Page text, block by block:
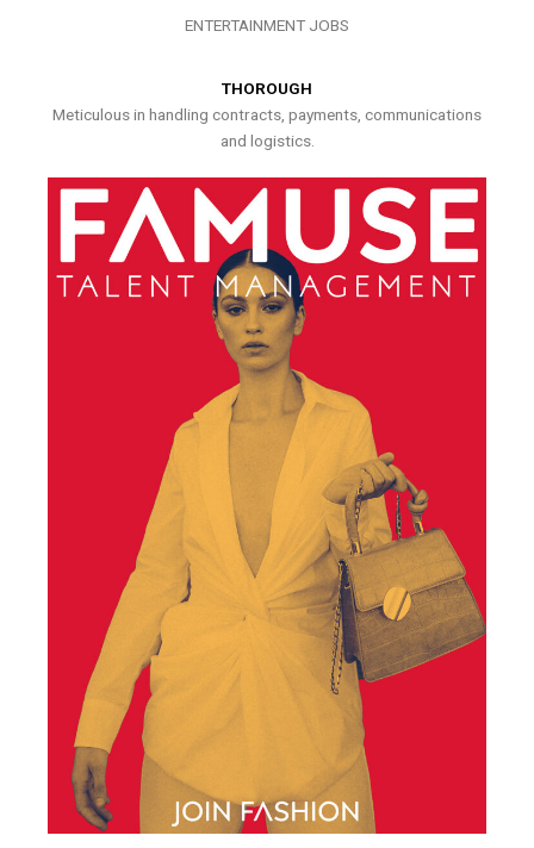
ENTERTAINMENT JOBS
THOROUGH
Meticulous in handling contracts, payments, communications
and logistics.